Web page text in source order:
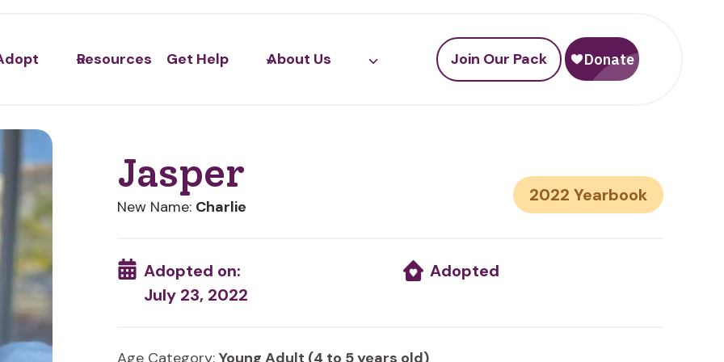
Resources Get Help About Us Join Our Pack
Jasper
New Name: Charlie
2022
Adopted on:
July 23, 2022
Adopted
Age Category: Young Adult (4 to 5 years old)